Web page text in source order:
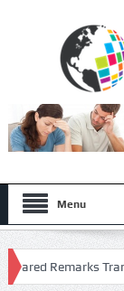
Menu
Remarks